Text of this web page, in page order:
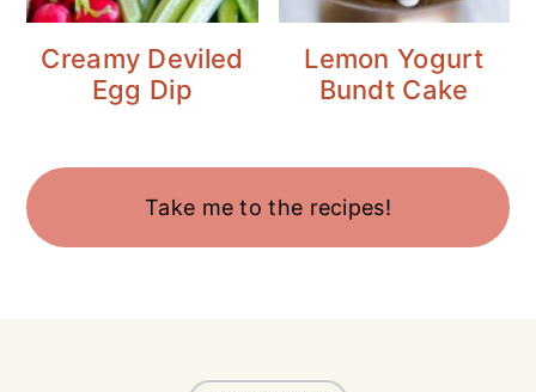
Creamy Deviled
Egg Dip
Lemon Yogurt
Bundt Cake
Take me to the recipes!